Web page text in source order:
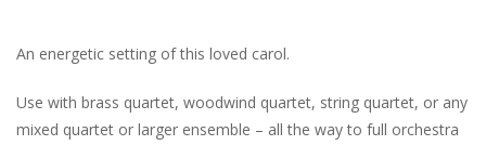
An energetic setting of this loved carol.
Use with brass quartet, woodwind quartet, string quartet, or any
mixed quartet or larger ensemble – all the way to full orchestra